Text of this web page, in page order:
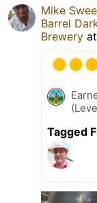
Mike
Barrel
Brewery at
Tagged